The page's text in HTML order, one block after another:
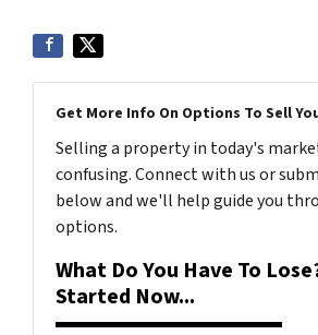
Get More Info On Options To Sell
Selling a property in today's
confusing. Connect with us or
below and we'll help guide you
options.
What Do You Have To
Started Now...